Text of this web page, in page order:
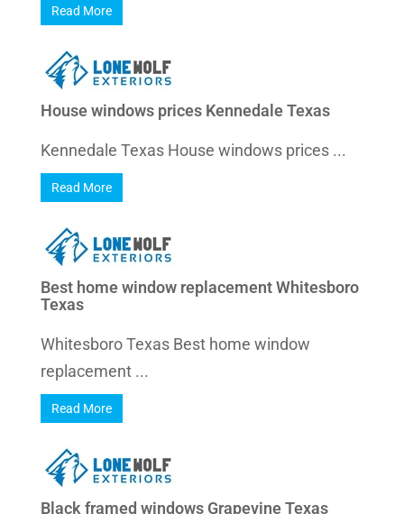
Read More
House windows prices Kennedale Texas
Kennedale Texas House windows prices ...
Read More
Best home window replacement Whitesboro
Texas
Whitesboro Texas Best home window
replacement ...
Read More
Black framed windows Grapevine Texas